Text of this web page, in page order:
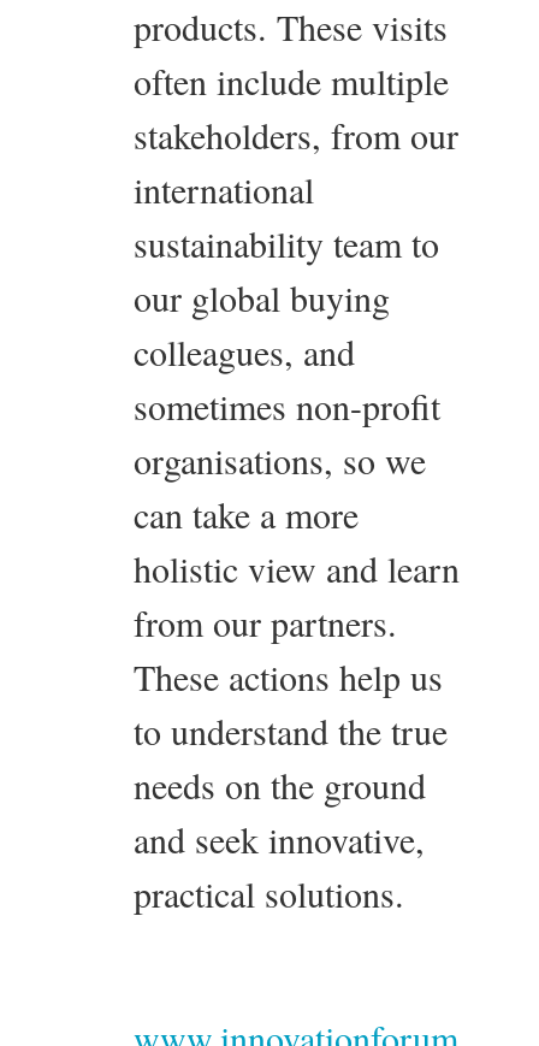
products. These visits
often include multiple
stakeholders, from our
international
sustainability team to
our global buying
colleagues, and
sometimes non-profit
organisations, so we
can take a more
holistic view and learn
from our partners.
These actions help us
to understand the true
needs on the ground
and seek innovative,
practical solutions.